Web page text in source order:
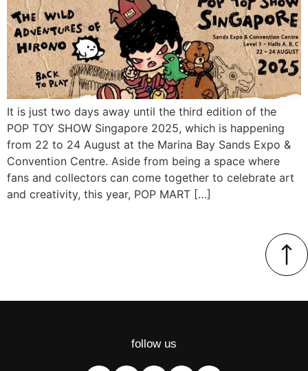
It is just two days away until the third edition of the
POP TOY SHOW Singapore 2025, which is happening
from 22 to 24 August at the Marina Bay Sands Expo &
Convention Centre. Aside from being a space where
fans and collectors can come together to celebrate art
and creativity, this year, POP MART […]
follow us